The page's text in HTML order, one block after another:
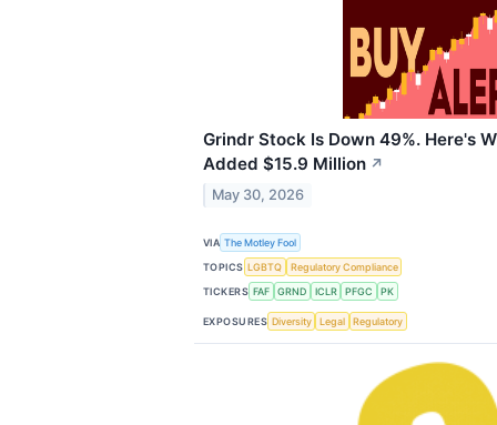
Grindr Stock Is Down 49%. Here's
Added $15.9 Million ↗
May 30, 2026
VIA The Motley Fool
TOPICS LGBTQ
Regulatory Compliance
TICKERS FAF GRND ICLR PFGC PK
EXPOSURES Diversity Legal Regulatory